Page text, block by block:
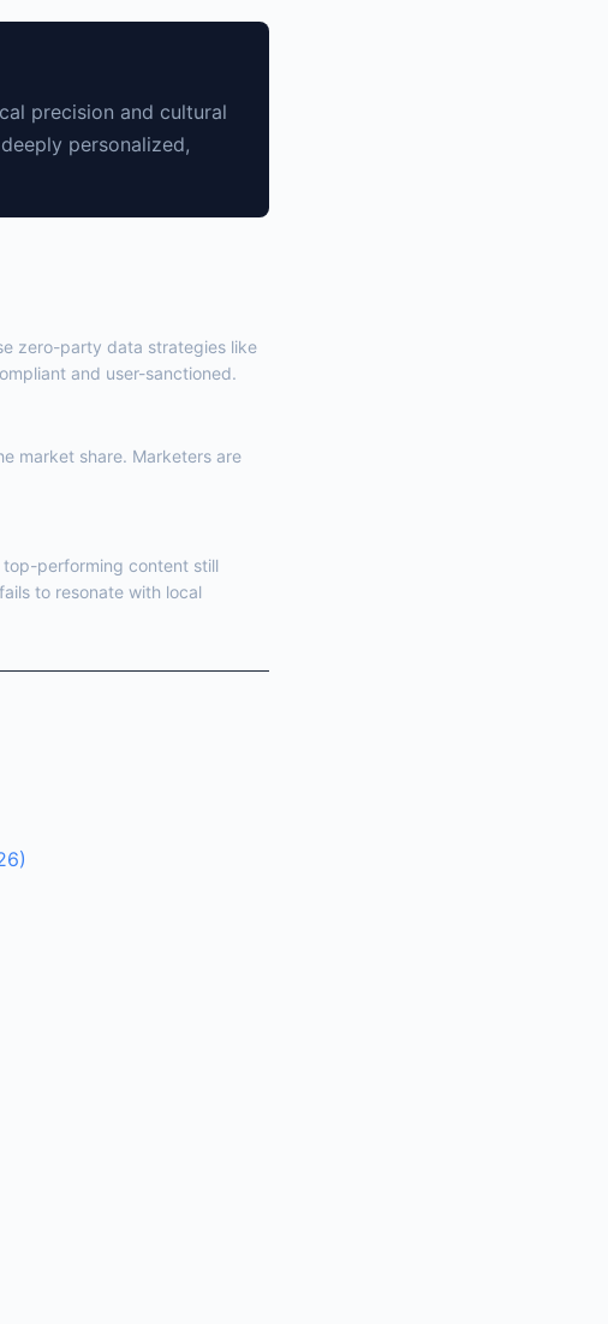
precision and cultural
personalized,
zero-party data strategies like
and user-sanctioned.
market share. Marketers are
performing content still
to resonate with local